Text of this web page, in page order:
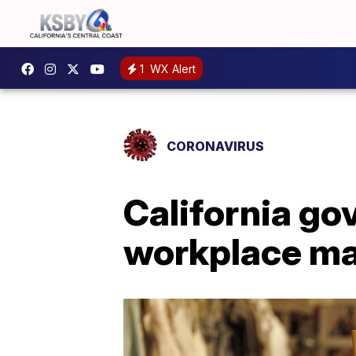
1 WX Alert
CORONAVIRUS
California
workplace